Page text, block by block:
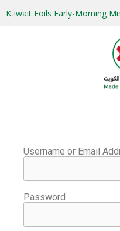
Kuwait Foils Early-Morning
Username or Email
Password